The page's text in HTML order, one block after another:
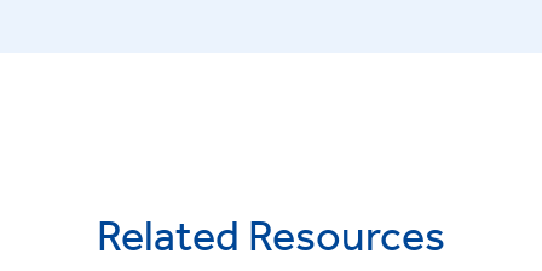
Related Resources